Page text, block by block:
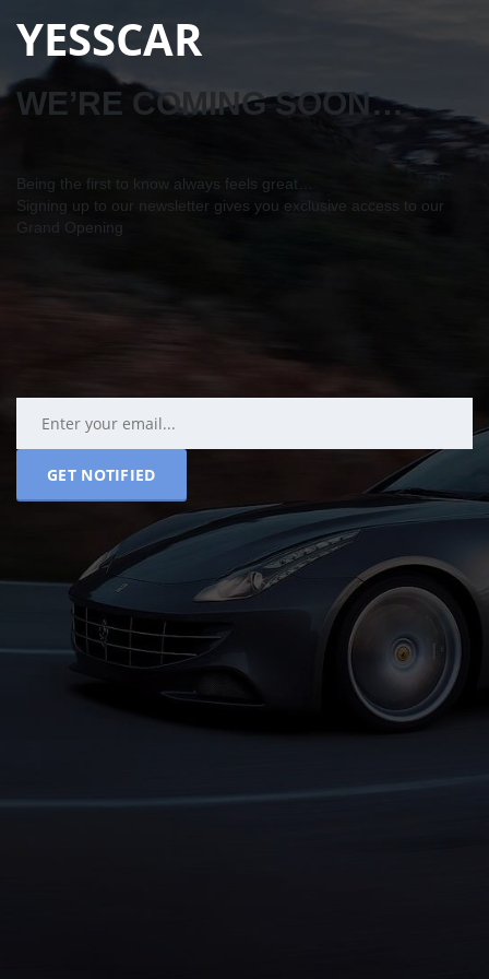
YESSCAR
WE’RE COMING SOON…
Being the first to know always feels great…
Signing up to our newsletter gives you exclusive access to our
Grand Opening